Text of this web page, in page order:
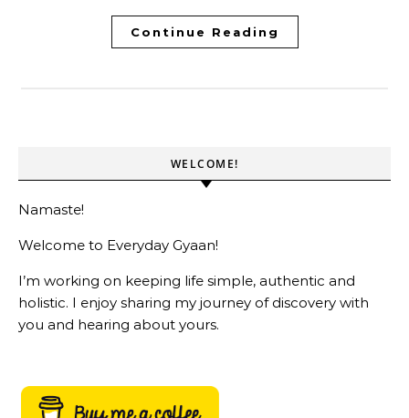
Continue Reading
WELCOME!
Namaste!
Welcome to Everyday Gyaan!
I’m working on keeping life simple, authentic and
holistic. I enjoy sharing my journey of discovery with
you and hearing about yours.